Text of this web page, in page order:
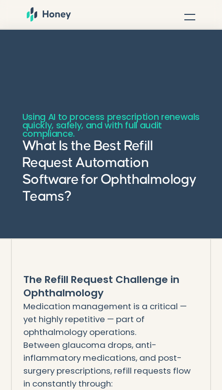
Using AI to process prescription renewals
quickly, safely, and with full audit
compliance.
What Is the Best Refill
Request Automation
Software for Ophthalmology
Teams?
The Refill Request Challenge in
Ophthalmology
Medication management is a critical —
yet highly repetitive — part of
ophthalmology operations.
Between glaucoma drops, anti-
inflammatory medications, and post-
surgery prescriptions, refill requests flow
in constantly through: